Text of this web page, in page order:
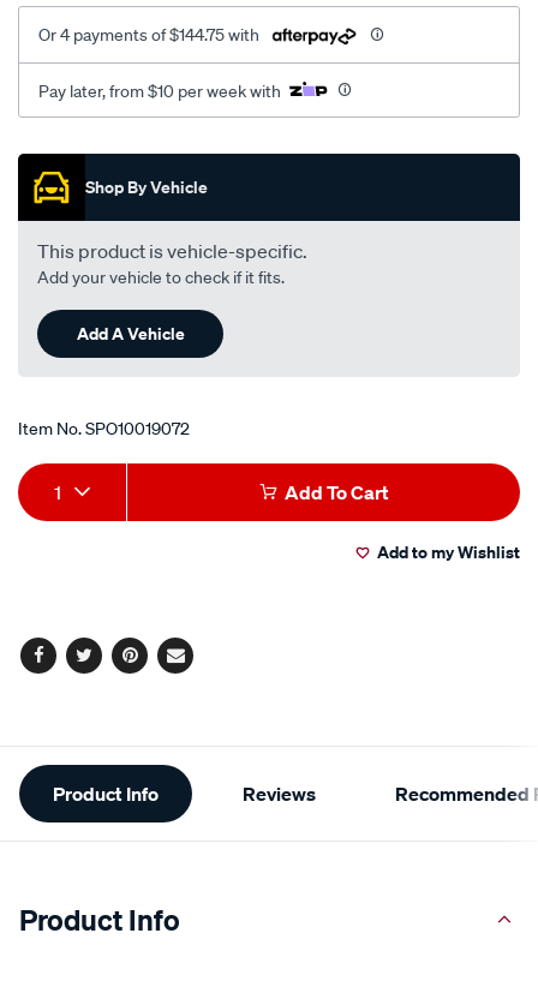
Or 4 payments of $144.75 with
Pay later, from $10 per week with
Promotions
Shop By Vehicle
This product is vehicle-specific.
Add your vehicle to check if it fits.
Add A Vehicle
Item No.SPO10019072
Add
to
Product
Actions
1 Add To Cart
Add to my Wishlist
Facebook
TwitterPinterest
Email
Additional
Information
Product Info Reviews Recommended
Product Info